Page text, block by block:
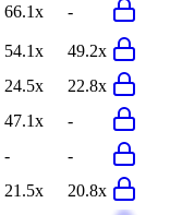
66.1x -
54.1x
49.2x
24.5x
22.8x
47.1x
-
-
-
21.5x
20.8x